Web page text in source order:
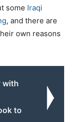
some Iraqi
, and there are
own reasons
with
to